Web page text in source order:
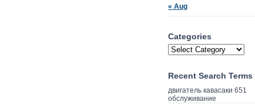
« Aug
Categories
Recent Search Terms
двигатель кавасаки 651
обслуживание